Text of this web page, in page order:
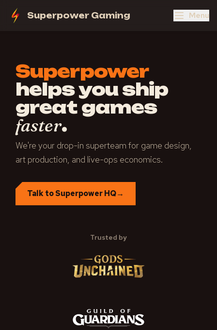
Superpower Gaming Menu
Superpower
helps you ship
great games
faster.
We're your drop-in superteam for game design,
art production, and live-ops economics.
Talk to Superpower HQ→
Trusted by